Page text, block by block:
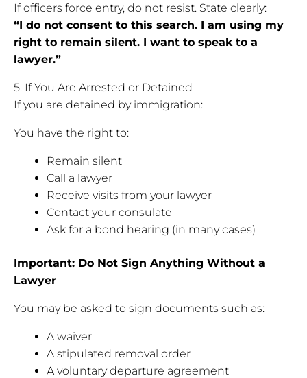
If officers force entry, do not resist. State clearly:
“I do not consent to this search. I am using my
right to remain silent. I want to speak to a
lawyer.”
5. If You Are Arrested or Detained
If you are detained by immigration:
You have the right to:
Remain silent
Call a lawyer
Receive visits from your lawyer
Contact your consulate
Ask for a bond hearing (in many cases)
Important: Do Not Sign Anything Without a
Lawyer
You may be asked to sign documents such as:
A waiver
A stipulated removal order
A voluntary departure agreement